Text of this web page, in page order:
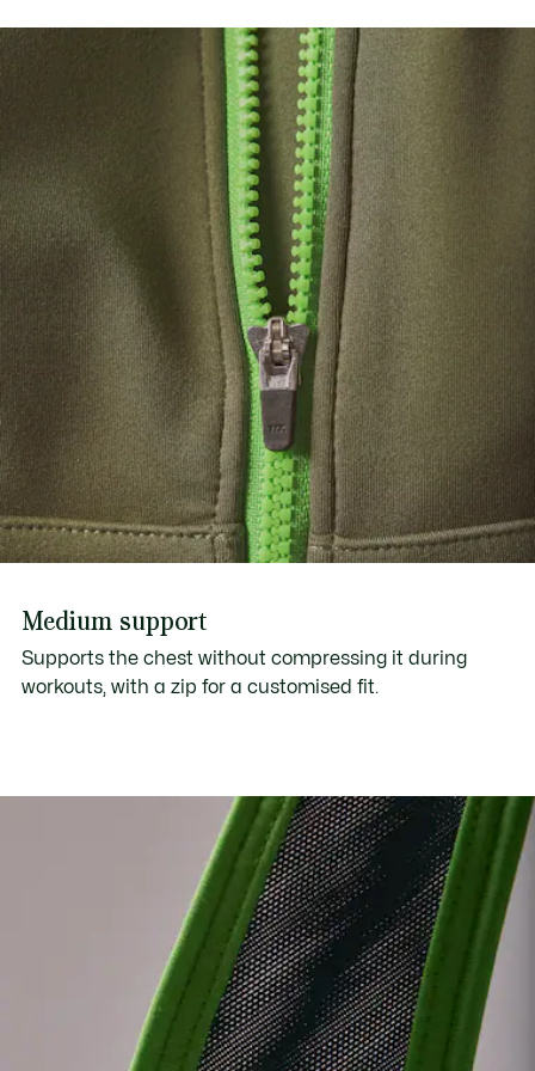
Breathable, moisture-wicking fabric
Silicone crocodile on chest
DO NOT BLEACH
DO NOT TUMBLE DRY
IRON LOW TEMPERATURE MAXIMUM 110
DEGREES CELSIUS
DO NOT DRY-CLEAN
LINE DRY
Medium support
Supports the chest without compressing it during
workouts, with a zip for a customised fit.